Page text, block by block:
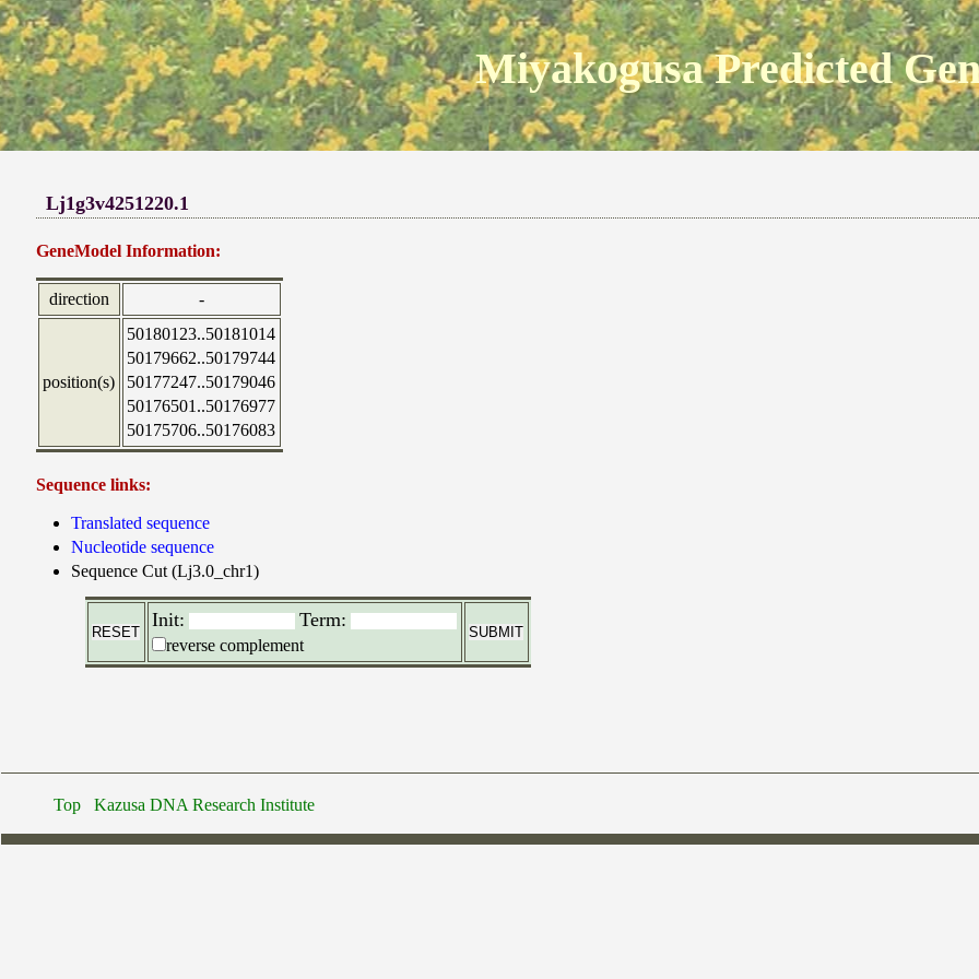
Miyakogusa Predicted
Lj1g3v4251220.1
GeneModel Information:
direction -
position(s)
50180123..50181014
50179662..50179744
50177247..50179046
50176501..50176977
50175706..50176083
Sequence links:
Translated sequence
Nucleotide sequence
Sequence Cut (Lj3.0_chr1)
Init: Term:
reverse complement
Top Kazusa DNA Research Institute